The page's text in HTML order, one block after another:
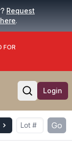
Request
.
FOR
Open
Login
Go